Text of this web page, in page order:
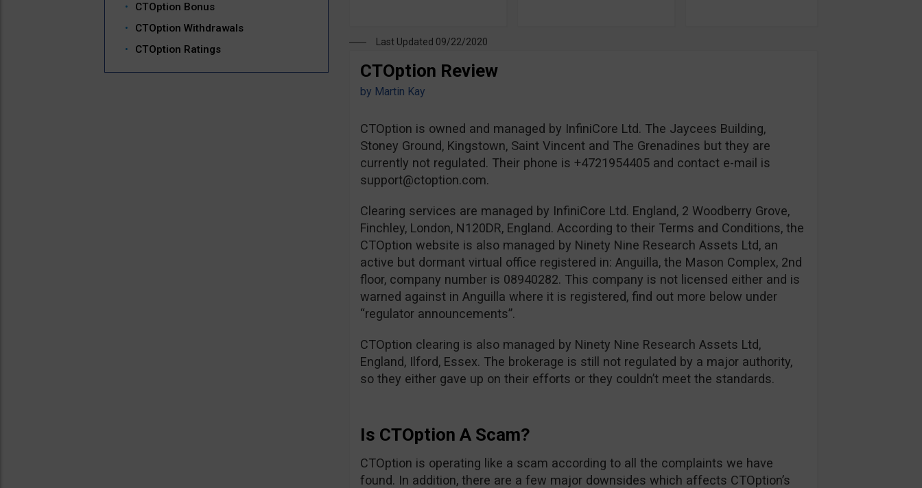
CTOption Bonus
CTOption Withdrawals
CTOption Ratings
Last Updated 09/22/2020
CTOption Review
by Martin Kay
CTOption is owned and managed by InfiniCore Ltd. The Jaycees Building,
Stoney Ground, Kingstown, Saint Vincent and The Grenadines but they are
currently not regulated. Their phone is +4721954405 and contact e-mail is
support@ctoption.com.
Clearing services are managed by InfiniCore Ltd. England, 2 Woodberry Grove,
Finchley, London, N120DR, England. According to their Terms and Conditions, the
CTOption website is also managed by Ninety Nine Research Assets Ltd, an
active but dormant virtual office registered in: Anguilla, the Mason Complex, 2nd
floor, company number is 08940282. This company is not licensed either and is
warned against in Anguilla where it is registered, find out more below under
“regulator announcements”.
CTOption clearing is also managed by Ninety Nine Research Assets Ltd,
England, Ilford, Essex. The brokerage is still not regulated by a major authority,
so they either gave up on their efforts or they couldn’t meet the standards.
Is CTOption A Scam?
CTOption is operating like a scam according to all the complaints we have
found. In addition, there are a few major downsides which affects CTOption’s